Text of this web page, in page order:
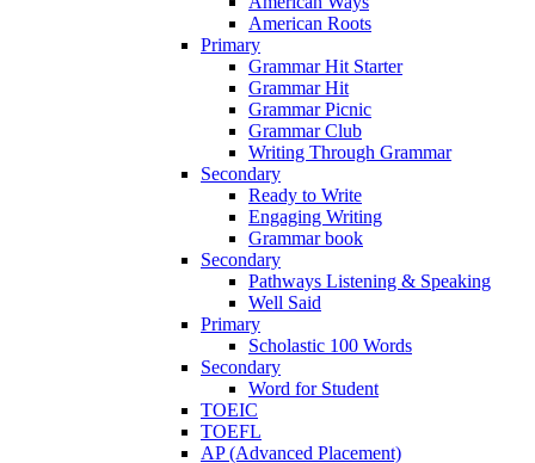
American Roots
Primary
Grammar Hit Starter
Grammar Hit
Grammar Picnic
Grammar Club
Writing Through Grammar
Secondary
Ready to Write
Engaging Writing
Grammar book
Secondary
Pathways Listening & Speaking
Well Said
Primary
Scholastic 100 Words
Secondary
Word for Student
TOEIC
TOEFL
AP (Advanced Placement)